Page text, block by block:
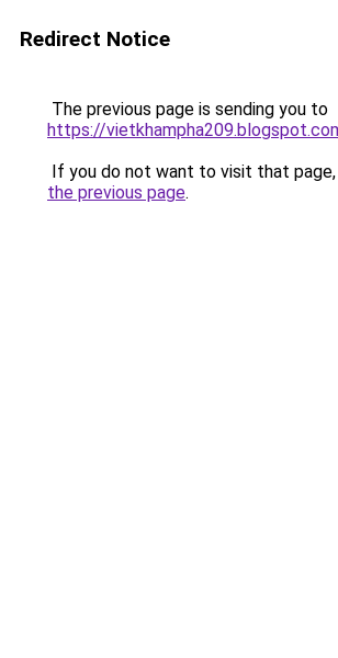
Redirect Notice
The previous page is sending you to
https://
If you do not want to visit that page,
the previous page.